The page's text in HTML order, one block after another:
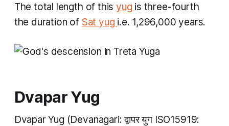
The total length of this yug is three-fourth
the duration of Sat yug i.e. 1,296,000 years.
Dvapar Yug
Dvapar Yug (Devanagari: द्वापर युग ISO15919: